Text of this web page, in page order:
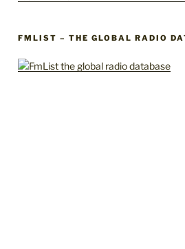
FMLIST – THE GLOBAL RADIO